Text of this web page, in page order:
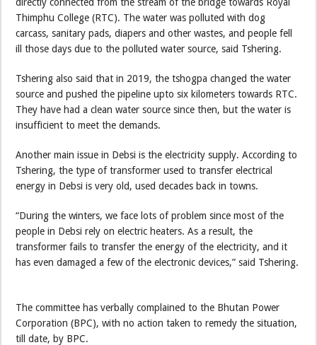
Thimphu College (RTC). The water was polluted with dog
carcass, sanitary pads, diapers and other wastes, and people fell
ill those days due to the polluted water source, said Tshering.
Tshering also said that in 2019, the tshogpa changed the water
source and pushed the pipeline upto six kilometers towards RTC.
They have had a clean water source since then, but the water is
insufficient to meet the demands.
Another main issue in Debsi is the electricity supply. According to
Tshering, the type of transformer used to transfer electrical
energy in Debsi is very old, used decades back in towns.
“During the winters, we face lots of problem since most of the
people in Debsi rely on electric heaters. As a result, the
transformer fails to transfer the energy of the electricity, and it
has even damaged a few of the electronic devices,” said Tshering.
The committee has verbally complained to the Bhutan Power
Corporation (BPC), with no action taken to remedy the situation,
till date, by BPC.